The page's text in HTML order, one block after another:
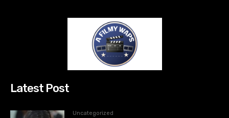
Latest Post
Uncategorized